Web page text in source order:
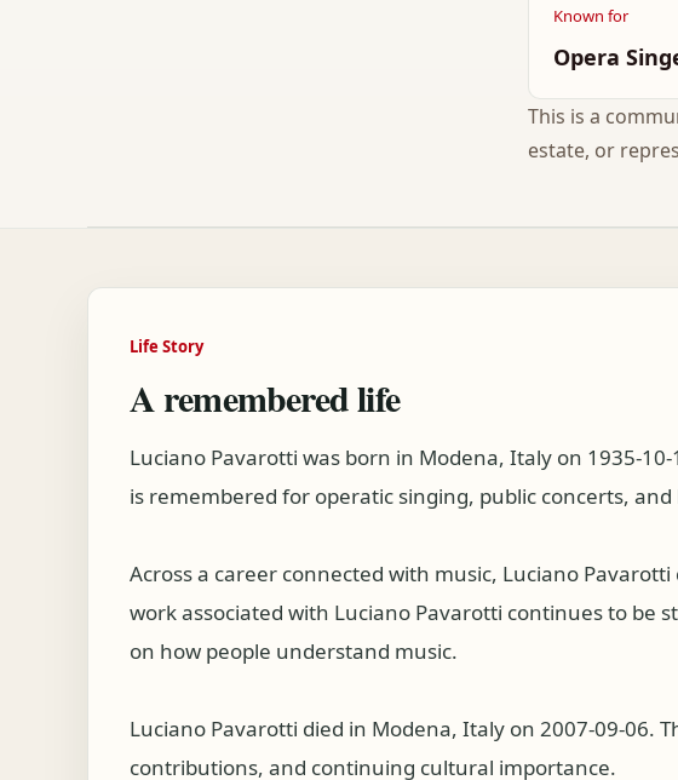
Known for
Opera
This is a
estate, or
Life Story
A remembered life
Luciano Pavarotti was born in Modena, Italy on 1935-
is remembered for operatic singing, public concerts,
Across a career connected with music, Luciano
work associated with Luciano Pavarotti continues to be
on how people understand music.
Luciano Pavarotti died in Modena, Italy on 2007-09-06.
contributions, and continuing cultural importance.